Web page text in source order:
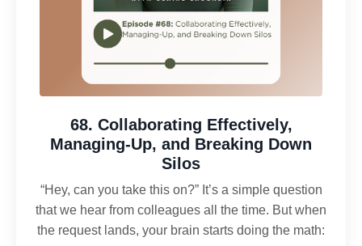
68. Collaborating Effectively,
Managing-Up, and Breaking Down
Silos
“Hey, can you take this on?” It’s a simple question
that we hear from colleagues all the time. But when
the request lands, your brain starts doing the math: